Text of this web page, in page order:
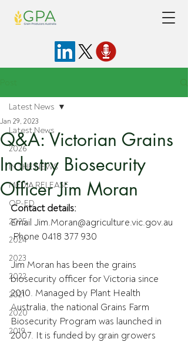
Latest News
2026
IN THE NEWS
MEDIA RELEASE
OP-ED
2025
2024
2023
2022
2021
2020
2019
Latest News
Q&A: Victorian Grains
Industry Biosecurity
Officer Jim Moran
Jan 29, 2023
Contact details:
Email Jim.Moran@agriculture.vic.gov.au
Phone 0418 377 930
Jim Moran has been the grains
biosecurity officer for Victoria since
2010. Managed by Plant Health
Australia, the national Grains Farm
Biosecurity Program was launched in
2007. It is funded by grain growers